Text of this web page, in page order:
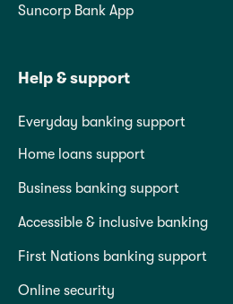
Suncorp Bank App
Help & support
Everyday banking support
Home loans support
Business banking support
Accessible & inclusive banking
First Nations banking support
Online security